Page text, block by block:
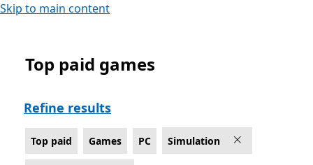
Skip to main content
Top paid Simulation Games on PC for Smart Delivery
Top paid games
Refine results
Top paid Games PC Simulation